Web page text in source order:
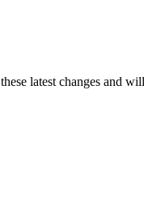
latest changes and